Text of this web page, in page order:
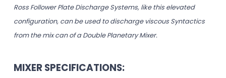
Ross Follower Plate Discharge Systems, like this elevated
configuration, can be used to discharge viscous Syntactics
from the mix can of a Double Planetary Mixer.
MIXER SPECIFICATIONS: